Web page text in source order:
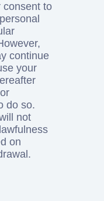
consent to
continue
your
do so.
not
on